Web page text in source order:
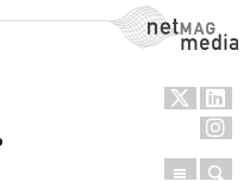
NetMag Media
Menu